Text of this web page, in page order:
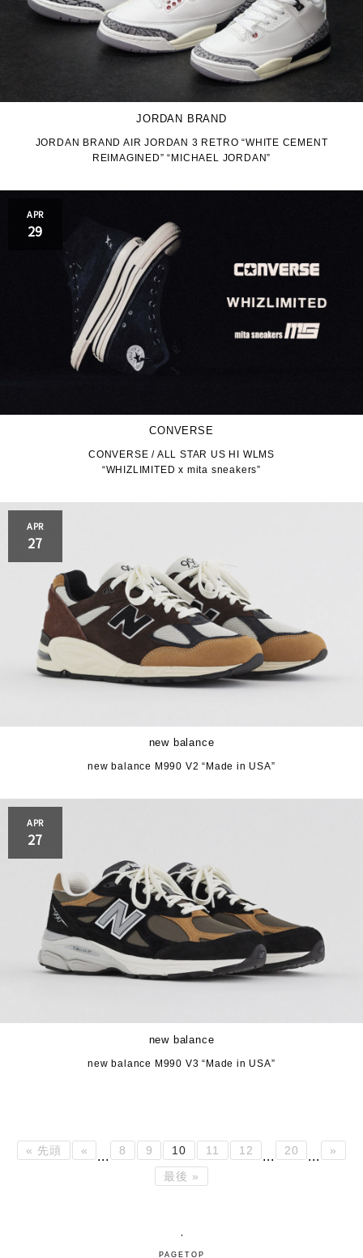
JORDAN BRAND
JORDAN BRAND AIR JORDAN 3 RETRO “WHITE CEMENT
REIMAGINED” “MICHAEL JORDAN”
APR
29
CONVERSE
CONVERSE / ALL STAR US HI WLMS
“WHIZLIMITED x mita sneakers”
APR
27
new balance
new balance M990 V2 “Made in USA”
APR
27
new balance
new balance M990 V3 “Made in USA”
« 先頭 « ... 8 9 10 11 12 ... 20 ...
»
最後 »
PAGETOP